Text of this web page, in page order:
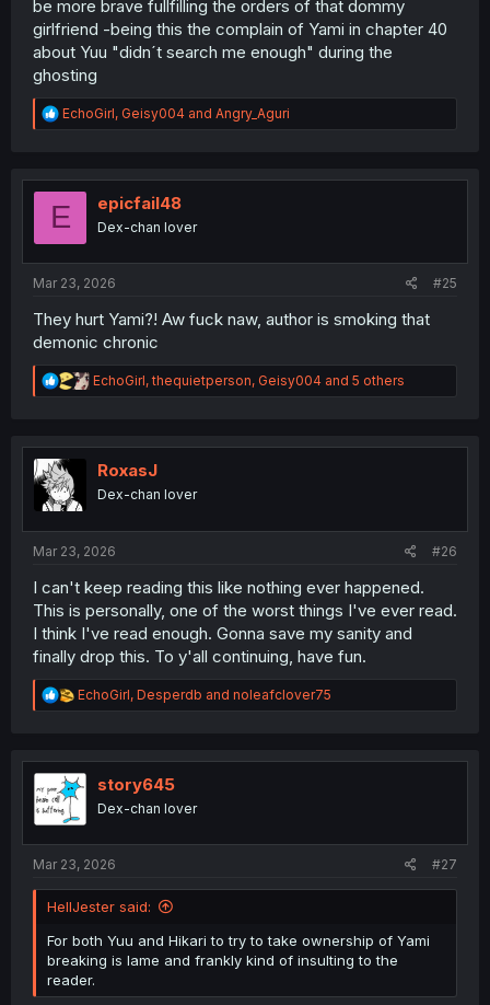
be more brave fullfilling the orders of that dommy
girlfriend -being this the complain of Yami in chapter 40
about Yuu "didn´t search me enough" during the
ghosting
R
e
t
o
EchoGirl, Geisy004 and Angry_Aguri
E epicfail48
Dex-chan lover
Mar 23, 2026 #25
They hurt Yami?! Aw fuck naw, author is smoking that
demonic chronic
R
e
t
n
EchoGirl,thequietperson, Geisy004 and 5 others
RoxasJ
Dex-chan lover
Mar 23, 2026 #26
I can't keep reading this like nothing ever happened.
This is personally, one of the worst things I've ever read.
I think I've read enough. Gonna save my sanity and
finally drop this. To y'all continuing, have fun.
R
e
t
i
o
n
EchoGirl, Desperdb and noleafclover75
story645
Dex-chan lover
Mar 23, 2026 #27
HellJester said:
For both Yuu and Hikari to try to take ownership of Yami
breaking is lame and frankly kind of insulting to the
reader.